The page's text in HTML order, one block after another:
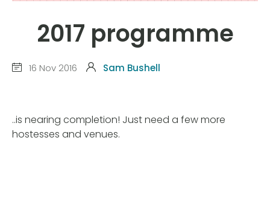
2017 programme
16 Nov 2016 Sam Bushell
..is nearing completion! Just need a few more
hostesses and venues.